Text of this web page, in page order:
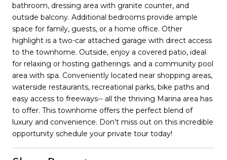
bathroom, dressing area with granite counter, and
outside balcony. Additional bedrooms provide ample
space for family, guests, or a home office. Other
highlight is a two-car attached garage with direct access
to the townhome. Outside, enjoy a covered patio, ideal
for relaxing or hosting gatherings. and a community pool
area with spa. Conveniently located near shopping areas,
waterside restaurants, recreational parks, bike paths and
easy access to freeways-- all the thriving Marina area has
to offer. This townhome offers the perfect blend of
luxury and convenience. Don't miss out on this incredible
opportunity schedule your private tour today!